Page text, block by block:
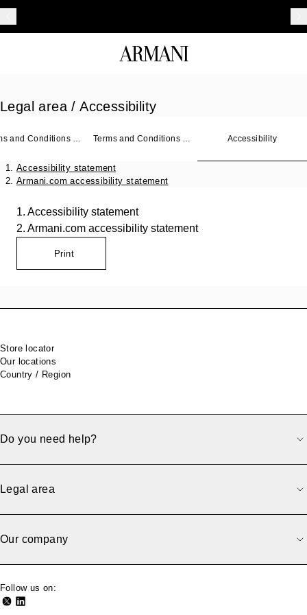
Legal area/ Accessibility
and Conditions of
Terms and Conditions of
Accessibility
Accessibility statement
Armani.com accessibility statement
1. Accessibility statement
2. Armani.com accessibility statement
Print
Store locator
Our locations
Country / Region
Do you need help?
Legal area
Our company
Follow us on: